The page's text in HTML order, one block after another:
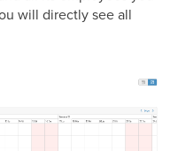
will directly see all